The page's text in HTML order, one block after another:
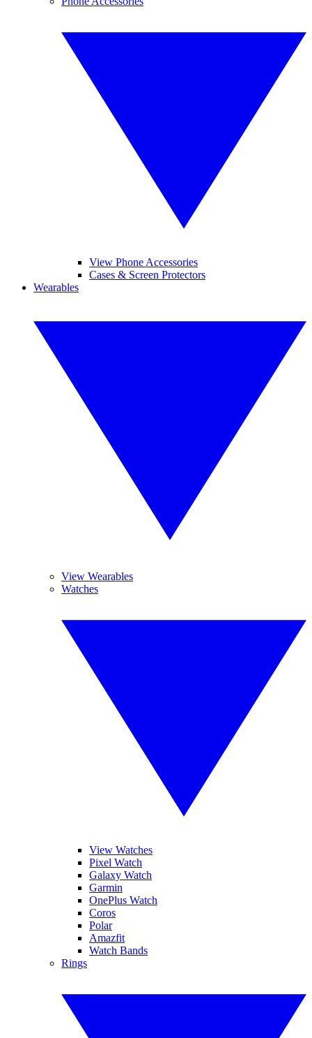
View Phone Accessories
Cases & Screen Protectors
Wearables
View Wearables
Watches
View Watches
Pixel Watch
Galaxy Watch
Garmin
OnePlus Watch
Coros
Polar
Amazfit
Watch Bands
Rings